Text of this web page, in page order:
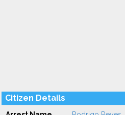
Citizen Details